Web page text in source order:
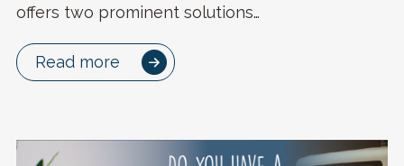
offers two prominent solutions…
Read more